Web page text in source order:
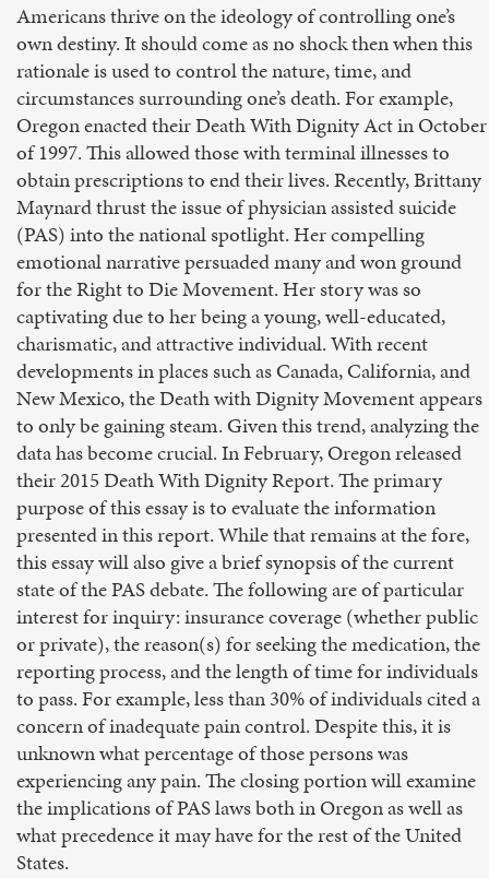
Americans thrive on the ideology of controlling one’s
own destiny. It should come as no shock then when this
rationale is used to control the nature, time, and
circumstances surrounding one’s death. For example,
Oregon enacted their Death With Dignity Act in October
of 1997. This allowed those with terminal illnesses to
obtain prescriptions to end their lives. Recently, Brittany
Maynard thrust the issue of physician assisted suicide
(PAS) into the national spotlight. Her compelling
emotional narrative persuaded many and won ground
for the Right to Die Movement. Her story was so
captivating due to her being a young, well-educated,
charismatic, and attractive individual. With recent
developments in places such as Canada, California, and
New Mexico, the Death with Dignity Movement appears
to only be gaining steam. Given this trend, analyzing the
data has become crucial. In February, Oregon released
their 2015 Death With Dignity Report. The primary
purpose of this essay is to evaluate the information
presented in this report. While that remains at the fore,
this essay will also give a brief synopsis of the current
state of the PAS debate. The following are of particular
interest for inquiry: insurance coverage (whether public
or private), the reason(s) for seeking the medication, the
reporting process, and the length of time for individuals
to pass. For example, less than 30% of individuals cited a
concern of inadequate pain control. Despite this, it is
unknown what percentage of those persons was
experiencing any pain. The closing portion will examine
the implications of PAS laws both in Oregon as well as
what precedence it may have for the rest of the United
States.